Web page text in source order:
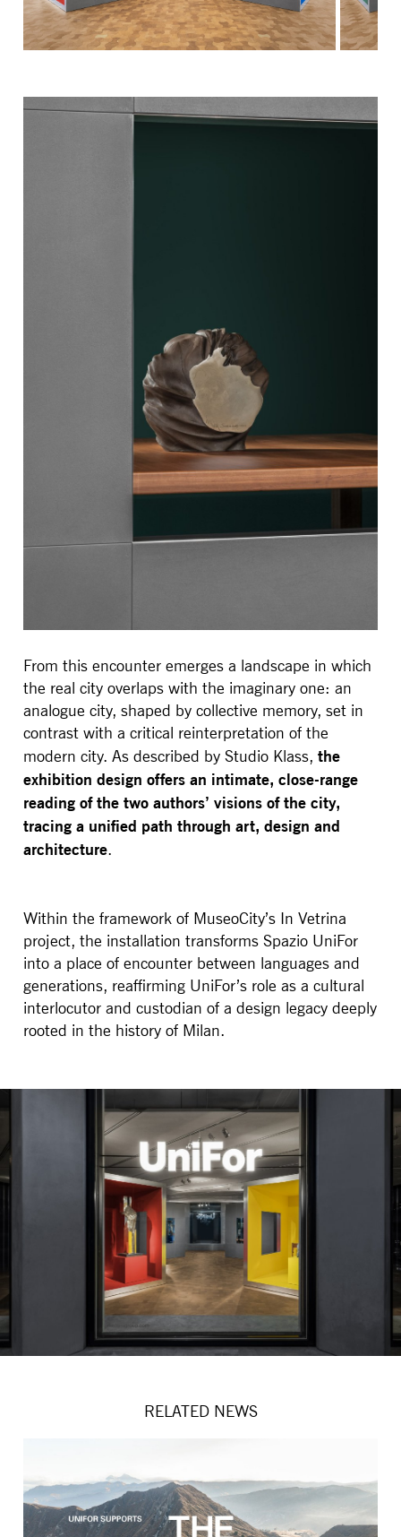
From this encounter emerges a landscape in which
the real city overlaps with the imaginary one: an
analogue city, shaped by collective memory, set in
contrast with a critical reinterpretation of the
modern city. As described by Studio Klass, the
exhibition design offers an intimate, close-range
reading of the two authors’ visions of the city,
tracing a unified path through art, design and
architecture.
Within the framework of MuseoCity’s In Vetrina
project, the installation transforms Spazio UniFor
into a place of encounter between languages and
generations, reaffirming UniFor’s role as a cultural
interlocutor and custodian of a design legacy deeply
rooted in the history of Milan.
RELATED NEWS